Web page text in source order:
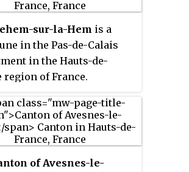
sur-la-Hem is a
in the Pas-de-Calais
in the Hauts-de-
region of France.
of Avesnes-le-